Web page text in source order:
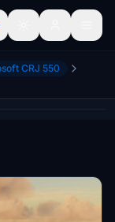
CRJ 550